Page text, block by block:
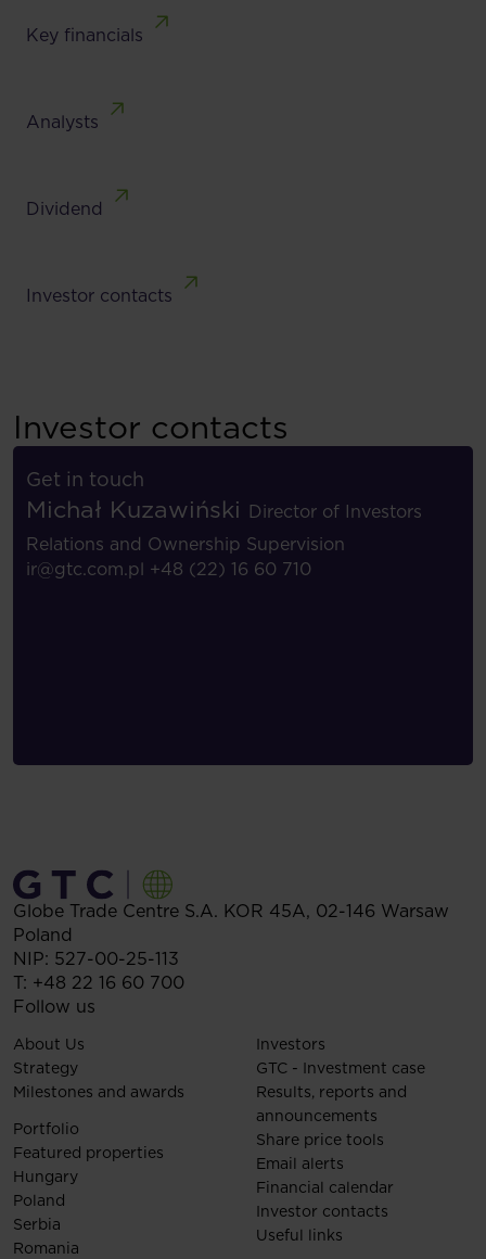
Key financials
Analysts
Dividend
Investor contacts
Investor contacts
Get in touch
Michał Kuzawiński Director of Investors
Relations and Ownership Supervision
ir@gtc.com.pl +48 (22) 16 60 710
Globe Trade Centre S.A. KOR 45A, 02-146 Warsaw
Poland
NIP: 527-00-25-113
T: +48 22 16 60 700
Follow us
About Us
Strategy
Milestones and awards
Portfolio
Featured properties
Hungary
Poland
Serbia
Romania
Investors
GTC - Investment case
Results, reports and
announcements
Share price tools
Email alerts
Financial calendar
Investor contacts
Useful links